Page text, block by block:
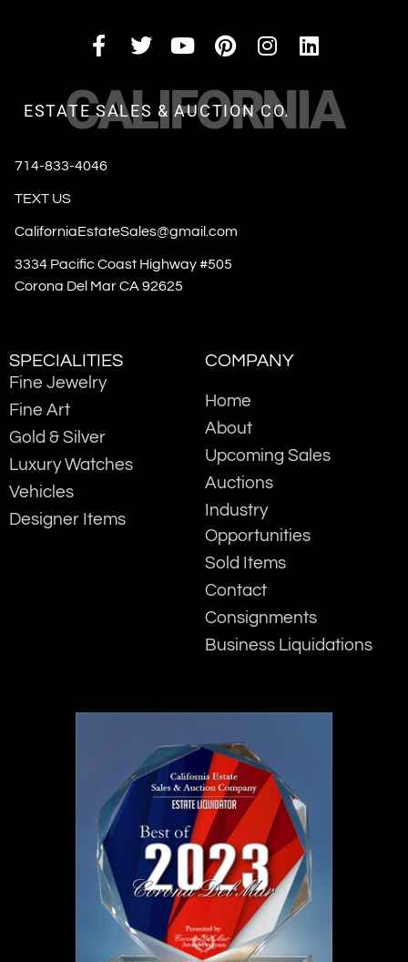
CALIFORNIA
ESTATE SALES & AUCTION CO.
714-833-4046
TEXT US
CaliforniaEstateSales@gmail.com
3334 Pacific Coast Highway #505
Corona Del Mar CA 92625
SPECIALITIES
Fine Jewelry
Fine Art
Gold & Silver
Luxury Watches
Vehicles
Designer Items
COMPANY
Home
About
Upcoming Sales
Auctions
Industry
Opportunities
Sold Items
Contact
Consignments
Business Liquidations